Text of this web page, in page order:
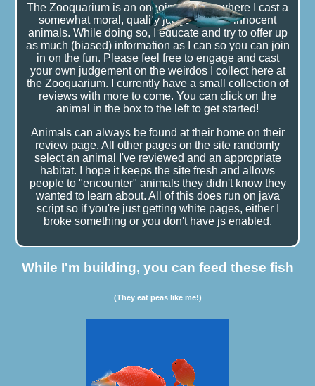
The Zooquarium is an ongoing project where I cast a
somewhat moral, quality judgement on innocent
animals. While doing so, I educate and try to offer up
as much (biased) information as I can so you can join
in on the fun. Please feel free to engage and cast
your own judgement on the weirdos I collect here at
the Zooquarium. I currently have a small collection of
reviews with more to come. You can click on the
animal in the box to the left to get started!
Animals can always be found at their home on their
review page. All other pages on the site randomly
select an animal I've reviewed and an appropriate
habitat. I hope it keeps the site fresh and allows
people to "encounter" animals they didn't know they
wanted to learn about. All of this does run on java
script so if you're just getting white pages, either I
broke something or you don't have js enabled.
While I'm building, you can feed these fish
(They eat peas like me!)